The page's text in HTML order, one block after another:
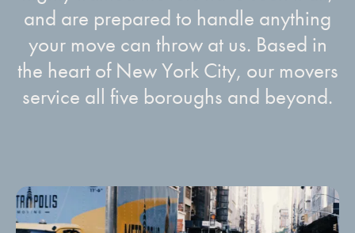
and are prepared to handle anything
your move can throw at us. Based in
the heart of New York City, our movers
service all five boroughs and beyond.